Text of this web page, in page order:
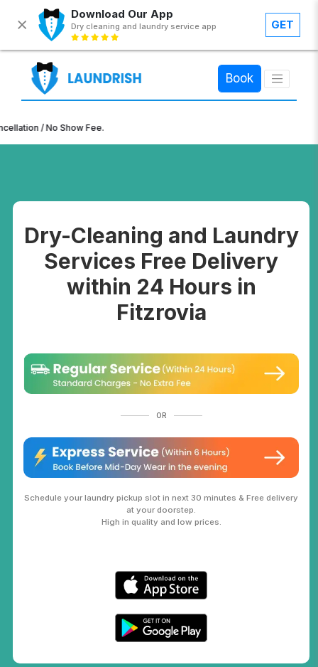
Download Our App
Dry cleaning and laundry service app GET
Book
×
/ No Show Fee.
Dry-Cleaning and Laundry
Services Free Delivery
within 24 Hours in
Fitzrovia
OR
Schedule your laundry pickup slot in next 30 minutes & Free delivery
at your doorstep.
High in quality and low prices.